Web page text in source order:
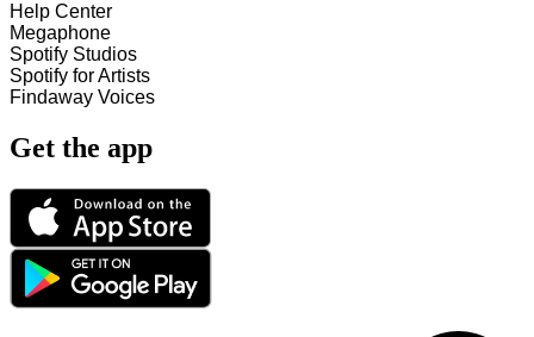
Help Center
Megaphone
Spotify Studios
Spotify for Artists
Findaway Voices
Get the app